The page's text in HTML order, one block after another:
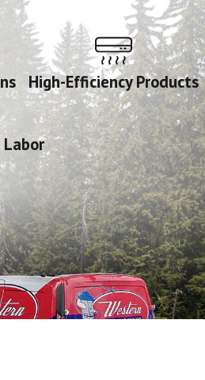
High-Efficiency Products